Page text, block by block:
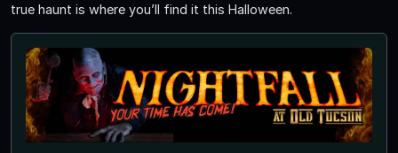
true haunt is where you’ll find it this Halloween.